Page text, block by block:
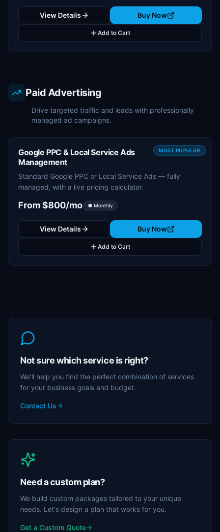
View Details Buy Now
Add to Cart
Paid Advertising
Drive targeted traffic and leads with professionally
managed ad campaigns.
MOST POPULAR
Google PPC & Local Service Ads
Management
Standard Google PPC or Local Service Ads — fully
managed, with a live pricing calculator.
From $800/mo ● Monthly
View Details Buy Now
Add to Cart
Not sure which service is right?
We'll help you find the perfect combination of services
for your business goals and budget.
Contact Us
Need a custom plan?
We build custom packages tailored to your unique
needs. Let's design a plan that works for you.
Get a Custom Quote